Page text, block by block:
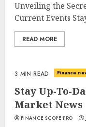
Unveiling the
Current Events
READ MORE
3 MIN READ Finance
Stay Up-To-
Market News
FINANCE SCOPE PRO